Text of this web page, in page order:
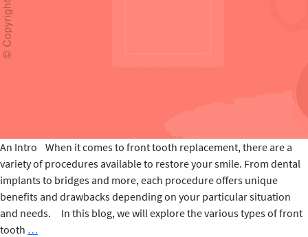
An Intro When it comes to front tooth replacement, there are a
variety of procedures available to restore your smile. From dental
implants to bridges and more, each procedure offers unique
benefits and drawbacks depending on your particular situation
and needs. In this blog, we will explore the various types of front
tooth …